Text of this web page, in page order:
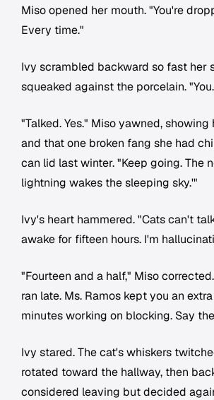
Miso opened her mouth. "You're
Every time."
Ivy scrambled backward so fast her
squeaked against the porcelain.
"Talked. Yes." Miso yawned,
and that one broken fang she had
can lid last winter. "Keep going. The
lightning wakes the sleeping sky.'"
Ivy's heart hammered. "Cats can't
awake for fifteen hours. I'm
"Fourteen and a half," Miso
ran late. Ms. Ramos kept you an
minutes working on blocking. Say
Ivy stared. The cat's whiskers
rotated toward the hallway, then
considered leaving but decided